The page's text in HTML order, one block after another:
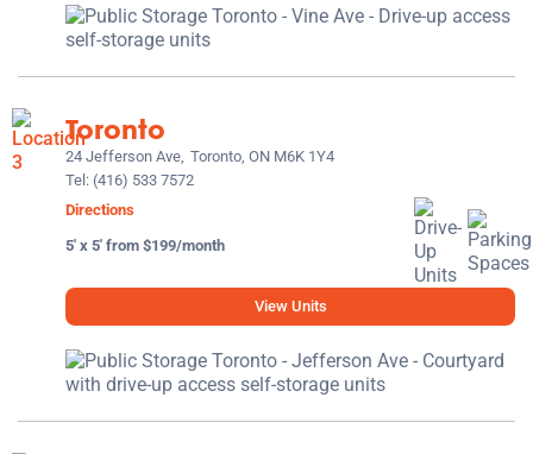
Toronto
24 Jefferson Ave, Toronto, ON M6K 1Y4
Tel: (416) 533 7572
Directions
5' x 5' from $199/month
View Units